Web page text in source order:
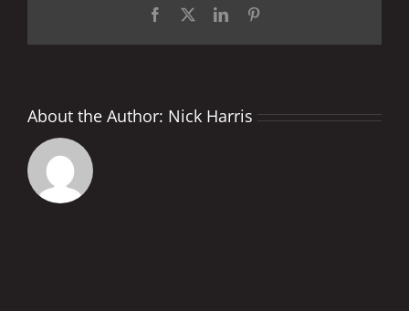
THE
Facebook LinkedIn
About the Author: Nick Harris